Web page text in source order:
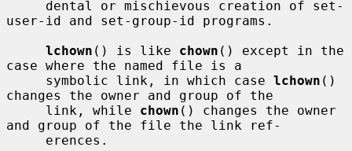
user-id and set-group-id programs.
lchown () is like chown () except in the
case where the named file is a
     symbolic link, in which case
lchown ()
changes the owner and group of the
     link, while
chown () changes the owner
and group of the file the link ref-